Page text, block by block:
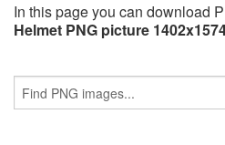
In this page you can download
Helmet PNG picture